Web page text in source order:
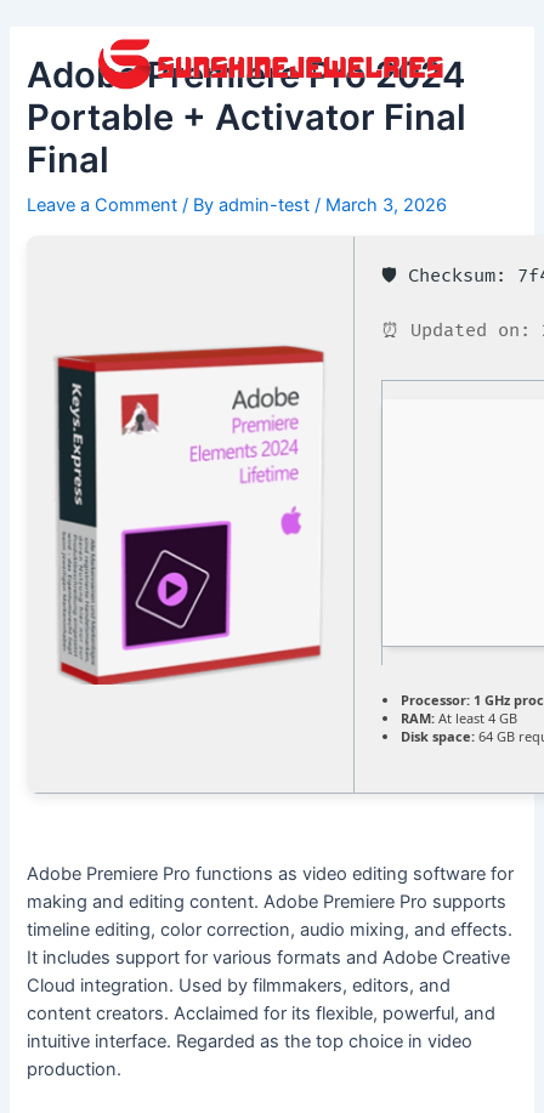
content
Adobe Premiere Pro 2024
Portable + Activator Final
Final
Leave a Comment / Byadmin-test/ March 3, 2026
🛡️ Checksum:
⏰ Updated on:
Processor: 1 GHz
RAM: At least 4 GB
Disk space: 64 GB
Adobe Premiere Pro functions as video editing software for
making and editing content. Adobe Premiere Pro supports
timeline editing, color correction, audio mixing, and effects.
It includes support for various formats and Adobe Creative
Cloud integration. Used by filmmakers, editors, and
content creators. Acclaimed for its flexible, powerful, and
intuitive interface. Regarded as the top choice in video
production.
navigation